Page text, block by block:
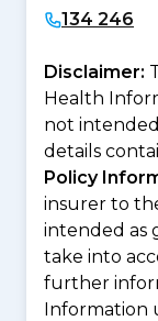
134 246
Disclaimer:
Health
not
details
Policy
insurer to
intended as
take into
further
Information